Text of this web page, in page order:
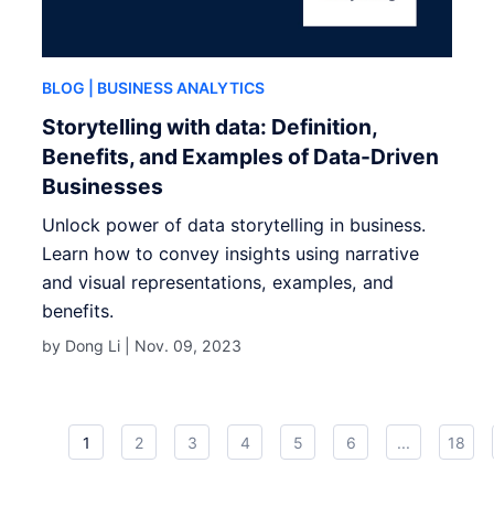
BLOG | BUSINESS ANALYTICS
Storytelling with data: Definition,
Benefits, and Examples of Data-Driven
Businesses
Unlock power of data storytelling in business.
Learn how to convey insights using narrative
and visual representations, examples, and
benefits.
by Dong Li | Nov. 09, 2023
1 2 3 4 5 6 ... 18